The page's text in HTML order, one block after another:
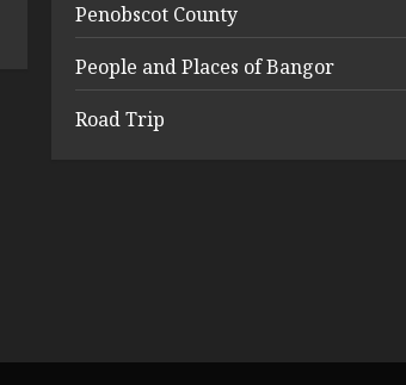
Penobscot County
People and Places of Bangor
Road Trip